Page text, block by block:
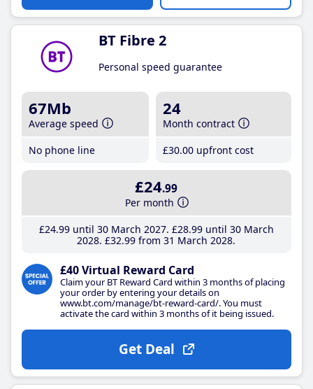
BT Fibre 2
Personal speed guarantee
67Mb
Average speed
No phone line
24
Month contract
£30.00 upfront cost
£24.99
Per month
£24.99until 30 March 2027 £28.99until 30 March
2028 £32.99 from 31 March 2028
£40 Virtual Reward Card
Claim your BT Reward Card within 3 months of placing
your order by entering your details on
www.bt.com/manage/bt-reward-card/. You must
activate the card within 3 months of it being issued.
Get Deal